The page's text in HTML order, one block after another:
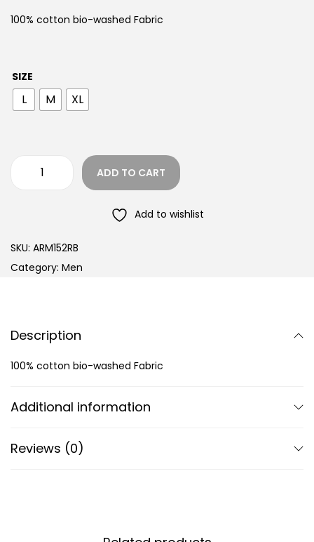
100% cotton bio-washed Fabric
SIZE
L M XL
ADD TO CART
Add to wishlist
SKU: ARM152RB
Category: Men
Description
100% cotton bio-washed Fabric
Additional information
Reviews (0)